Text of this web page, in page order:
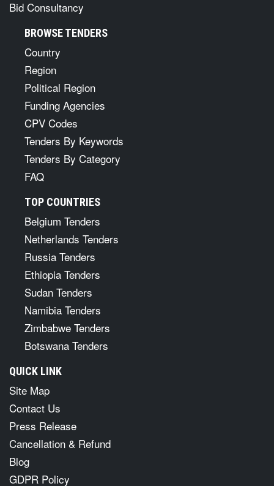
Bid Consultancy
BROWSE TENDERS
Country
Region
Political Region
Funding Agencies
CPV Codes
Tenders By Keywords
Tenders By Category
FAQ
TOP COUNTRIES
Belgium Tenders
Netherlands Tenders
Russia Tenders
Ethiopia Tenders
Sudan Tenders
Namibia Tenders
Zimbabwe Tenders
Botswana Tenders
QUICK LINK
Site Map
Contact Us
Press Release
Cancellation & Refund
Blog
GDPR Policy